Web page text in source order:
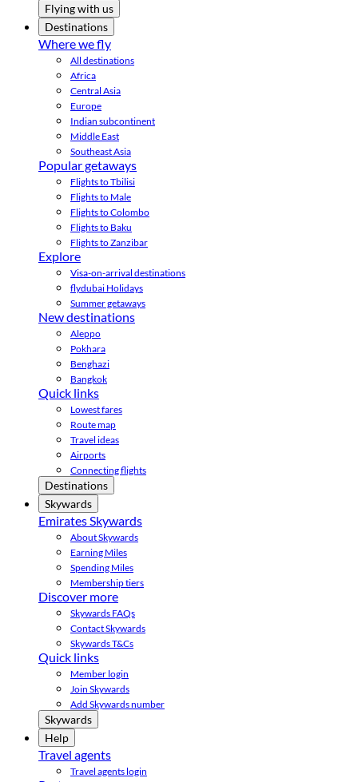
Flying with us
Destinations
Where we fly
All destinations
Africa
Central Asia
Europe
Indian subcontinent
Middle East
Southeast Asia
Popular getaways
Flights to Tbilisi
Flights to Male
Flights to Colombo
Flights to Baku
Flights to Zanzibar
Explore
Visa-on-arrival destinations
flydubai Holidays
Summer getaways
New destinations
Aleppo
Pokhara
Benghazi
Bangkok
Quick links
Lowest fares
Route map
Travel ideas
Airports
Connecting flights
Destinations
Skywards
Emirates Skywards
About Skywards
Earning Miles
Spending Miles
Membership tiers
Discover more
Skywards FAQs
Contact Skywards
Skywards T&Cs
Quick links
Member login
Join Skywards
Add Skywards number
Skywards
Help
Travel agents
Travel agents login